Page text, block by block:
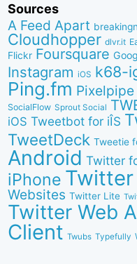
Sources
A Feed Apart
Cloudhopper dlvr.it
Flickr Foursquare
Instagram iOS k68-
Ping.fm Pixelpipe
SocialFlow Sprout Social
iOS Tweetbot for iÎS
TweetDeck Tweetie
Android Twitter
iPhone
Websites Twitter Lite
Twitter Web
Client Twubs Typefully